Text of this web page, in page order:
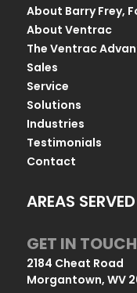
About Barry Frey,
About Ventrac
The Ventrac
Sales
Service
Solutions
Industries
Testimonials
Contact
AREAS SERVED
GET IN TOUCH
2184 Cheat Road
Morgantown, WV